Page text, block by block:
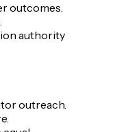
outcomes.
authority
outreach.